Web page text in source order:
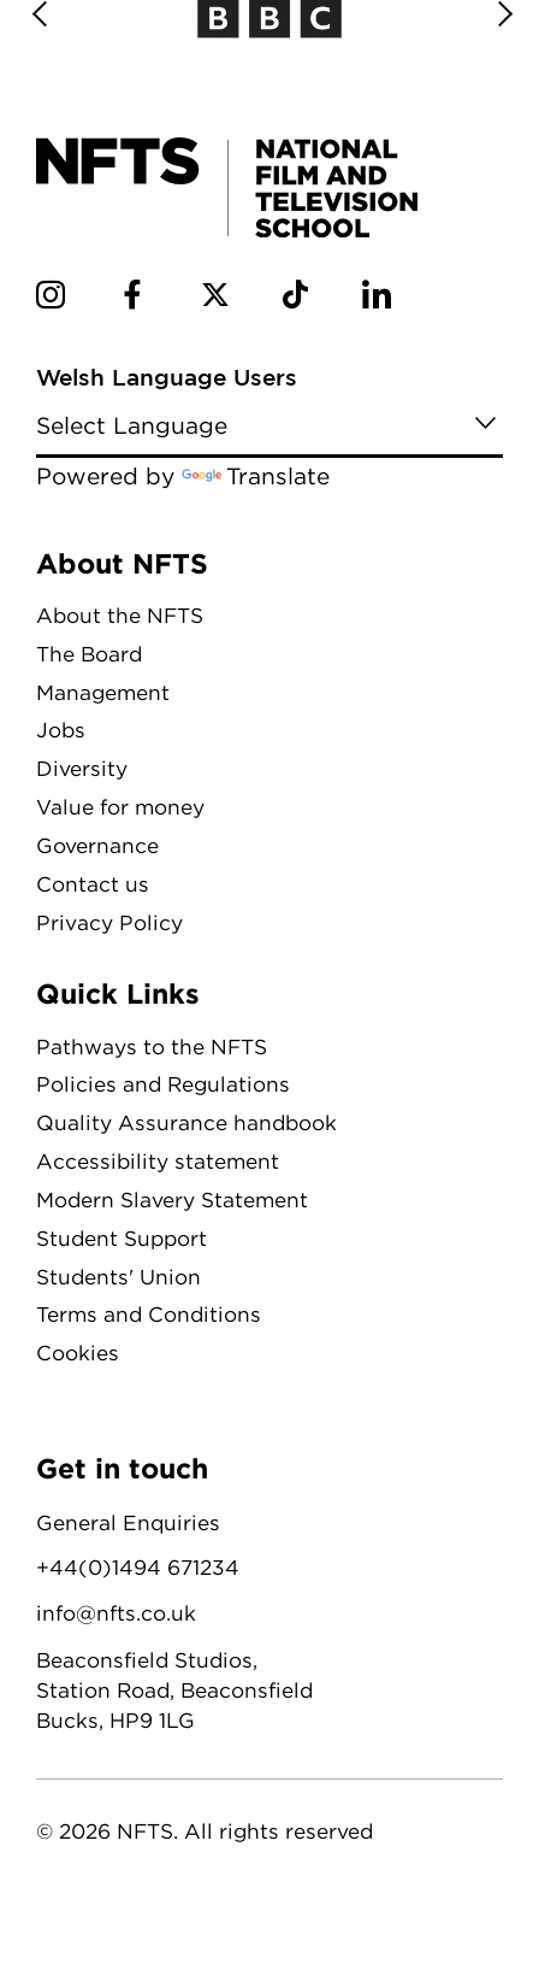
Welsh Language Users
Powered by Translate
Menu
About NFTS
About the NFTS
The Board
Management
Jobs
Diversity
Value for money
Governance
Contact us
Privacy Policy
Quick Links
Pathways to the NFTS
Policies and Regulations
Quality Assurance handbook
Accessibility statement
Modern Slavery Statement
Student Support
Students' Union
Terms and Conditions
Cookies
Get in touch
General Enquiries
+44(0)1494 671234
info@nfts.co.uk
Beaconsfield Studios,
Station Road, Beaconsfield
Bucks, HP9 1LG
© 2026 NFTS. All rights reserved